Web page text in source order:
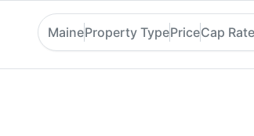
MaineProperty TypePriceCap Rate